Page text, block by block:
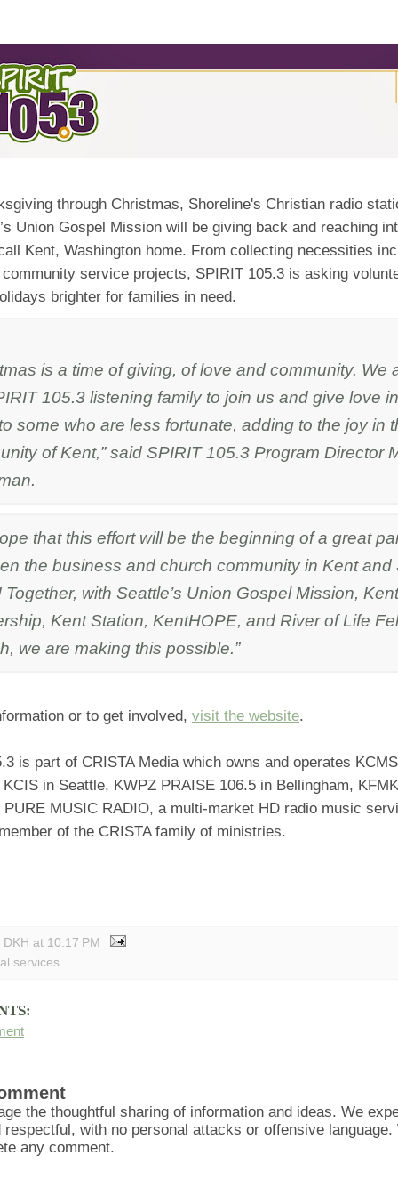
through Christmas, Shoreline's Christian radio
Union Gospel Mission will be giving back and reaching
Kent, Washington home. From collecting necessities
service projects, SPIRIT 105.3 is asking
brighter for families in need.
is a time of giving, of love and community. We
105.3 listening family to join us and give love
some who are less fortunate, adding to the joy in
of Kent,” said SPIRIT 105.3 Program Director
that this effort will be the beginning of a great
the business and church community in Kent and
Together, with Seattle’s Union Gospel Mission,
Kent Station, KentHOPE, and River of Life
we are making this possible.”
or to get involved, visit the website.
is part of CRISTA Media which owns and operates
KCIS in Seattle, KWPZ PRAISE 106.5 in Bellingham,
PURE MUSIC RADIO, a multi-market HD radio music
of the CRISTA family of ministries.
at 10:17 PM
services
the thoughtful sharing of information and ideas. We
respectful, with no personal attacks or offensive
any comment.